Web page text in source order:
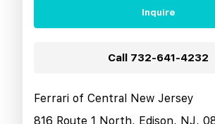
Inquire
Call 732-641-4232
Ferrari of Central New Jersey
816 Route 1 North, Edison, NJ,